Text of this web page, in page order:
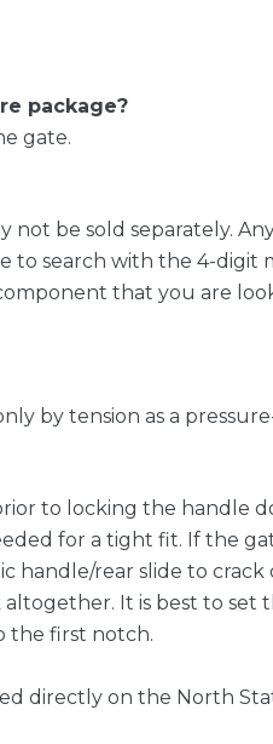
package?
gate.
not be sold separately.
search with the 4-digit
that you are
by tension as a
to locking the handle
for a tight fit. If the
rear slide to
It is best to
the first notch.
directly on the North